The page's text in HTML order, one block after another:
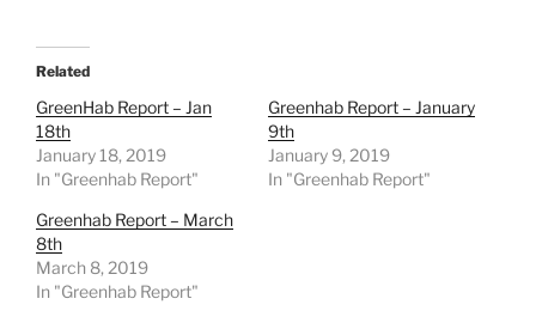
Related
GreenHab Report – Jan
18th
January 18, 2019
In "Greenhab Report"
Greenhab Report – January
9th
January 9, 2019
In "Greenhab Report"
Greenhab Report – March
8th
March 8, 2019
In "Greenhab Report"